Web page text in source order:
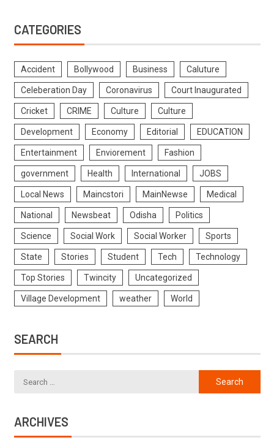
CATEGORIES
Accident Bollywood Business Caluture
Celeberation Day Coronavirus Court Inaugurated
Cricket CRIME Culture Culture
Development Economy Editorial EDUCATION
Entertainment Enviorement Fashion
government Health International JOBS
Local News Maincstori MainNewse Medical
National Newsbeat Odisha Politics
Science Social Work Social Worker Sports
State Stories Student Tech Technology
Top Stories Twincity Uncategorized
Village Development weather World
SEARCH
ARCHIVES